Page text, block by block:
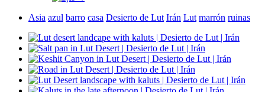
Asia azul barro casa Desierto de Lut Irán Lut marrón ruinas